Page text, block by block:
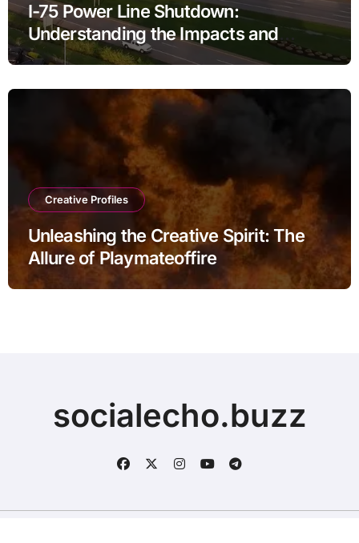
I-75 Power Line Shutdown:
Understanding the Impacts and
Solutions
Creative Profiles
Unleashing the Creative Spirit: The
Allure of Playmateoffire
socialecho.buzz